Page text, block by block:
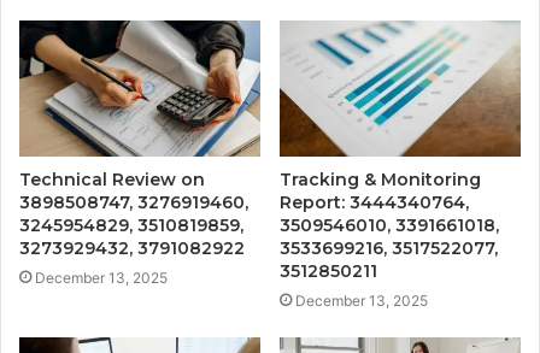
Technical Review on
3898508747, 3276919460,
3245954829, 3510819859,
3273929432, 3791082922
December 13, 2025
Tracking & Monitoring
Report: 3444340764,
3509546010, 3391661018,
3533699216, 3517522077,
3512850211
December 13, 2025